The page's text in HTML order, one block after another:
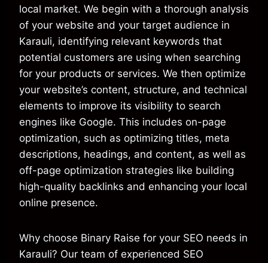
local market. We begin with a thorough analysis
of your website and your target audience in
Karauli, identifying relevant keywords that
potential customers are using when searching
for your products or services. We then optimize
your website’s content, structure, and technical
elements to improve its visibility to search
engines like Google. This includes on-page
optimization, such as optimizing titles, meta
descriptions, headings, and content, as well as
off-page optimization strategies like building
high-quality backlinks and enhancing your local
online presence.
Why choose Binary Raise for your SEO needs in
Karauli? Our team of experienced SEO